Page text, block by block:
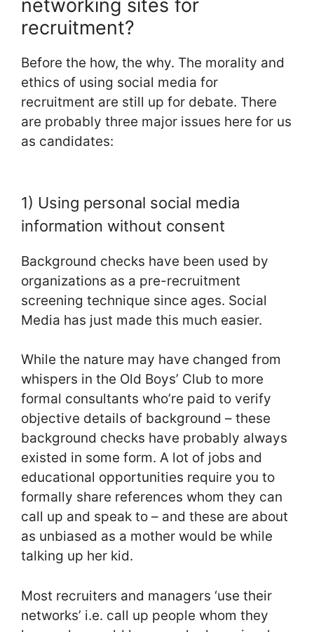
networking sites for
recruitment?
Before the how, the why. The morality and
ethics of using social media for
recruitment are still up for debate. There
are probably three major issues here for us
as candidates:
1) Using personal social media
information without consent
Background checks have been used by
organizations as a pre-recruitment
screening technique since ages. Social
Media has just made this much easier.
While the nature may have changed from
whispers in the Old Boys’ Club to more
formal consultants who’re paid to verify
objective details of background – these
background checks have probably always
existed in some form. A lot of jobs and
educational opportunities require you to
formally share references whom they can
call up and speak to – and these are about
as unbiased as a mother would be while
talking up her kid.
Most recruiters and managers ‘use their
networks’ i.e. call up people whom they